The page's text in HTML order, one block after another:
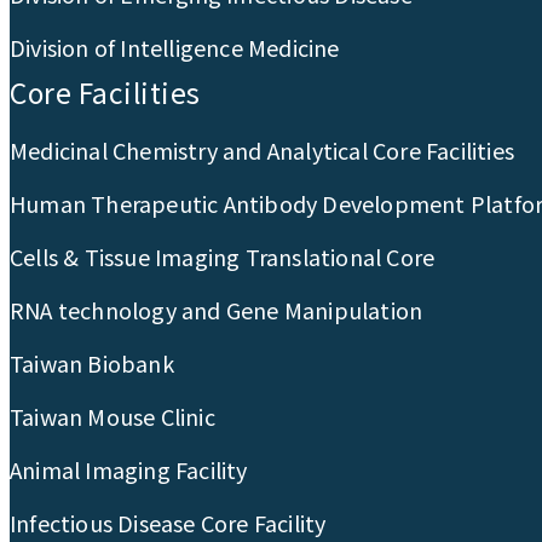
Division of Intelligence Medicine
Core Facilities
Medicinal Chemistry and Analytical Core Facilities
Human Therapeutic Antibody Development
Cells & Tissue Imaging Translational Core
RNA technology and Gene Manipulation
Taiwan Biobank
Taiwan Mouse Clinic
Animal Imaging Facility
Infectious Disease Core Facility